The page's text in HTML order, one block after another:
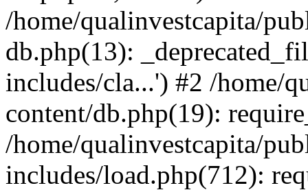
/home/qualinvestcapita/
db.php(13):
includes/cla...') #2 /home/
content/db.php(19):
/home/qualinvestcapita/
includes/load.php(712):